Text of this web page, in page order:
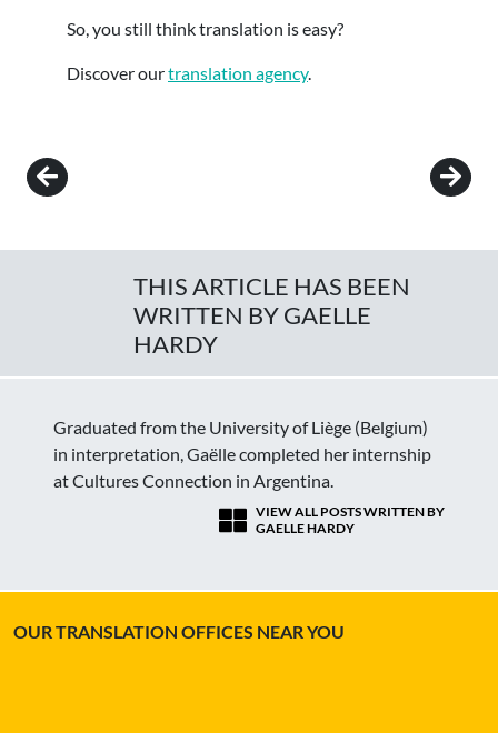
So, you still think translation is easy?
Discover ourtranslation agency.
Post navigation
THIS ARTICLE HAS BEEN
WRITTEN BY GAELLE
HARDY
Graduated from the University of Liège (Belgium)
in interpretation, Gaëlle completed her internship
at Cultures Connection in Argentina.
VIEW ALL POSTS WRITTEN BY
GAELLE HARDY
OUR TRANSLATION OFFICES NEAR YOU